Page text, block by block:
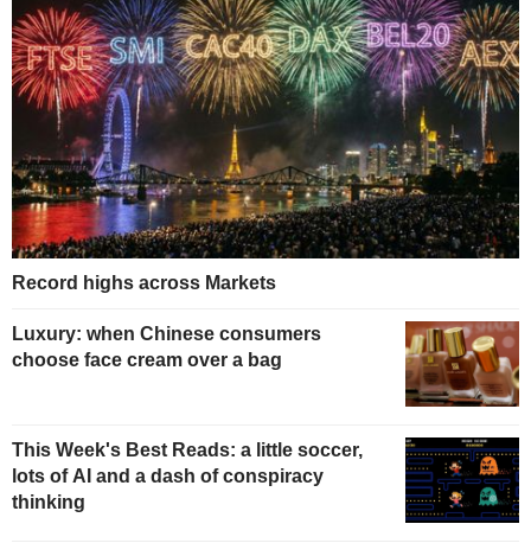
Record highs across Markets
Luxury: when Chinese consumers
choose face cream over a bag
This Week's Best Reads: a little soccer,
lots of AI and a dash of conspiracy
thinking